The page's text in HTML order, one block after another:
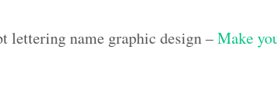
lettering name graphic design –Make